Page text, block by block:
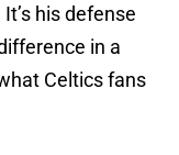
his defense
in a
Celtics fans